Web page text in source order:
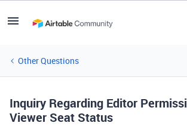
Other Questions
Inquiry Regarding Editor
Viewer Seat Status